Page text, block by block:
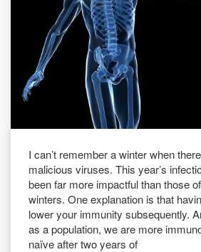
I can’t remember a winter when
malicious viruses. This year’s
been far more impactful than those
winters. One explanation is that
lower your immunity subsequently.
as a population, we are more
naïve after two years of